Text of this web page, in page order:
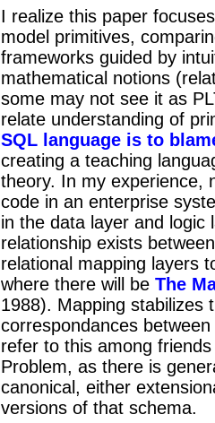
I realize this paper
model primitives,
frameworks guided by
mathematical notions
some may not see it as
relate understanding of
SQL language is to
creating a teaching
theory. In my experience,
code in an enterprise
in the data layer and logic
relationship exists
relational mapping layers
where there will beThe
1988). Mapping stabilizes
correspondances
refer to this among
Problem, as there is
canonical, either
versions of that schema.